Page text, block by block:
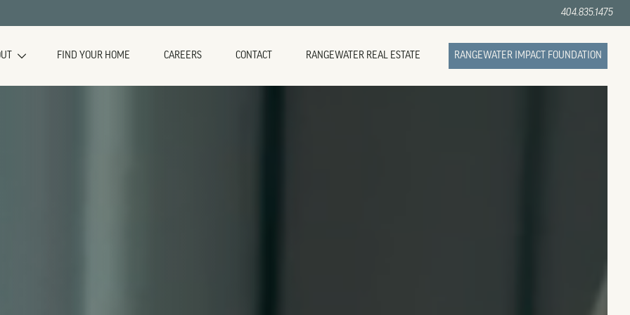
404.835.1475
FIND YOUR HOME CAREERS CONTACT RANGEWATER REAL ESTATE RANGEWATER IMPACT FOUNDATION